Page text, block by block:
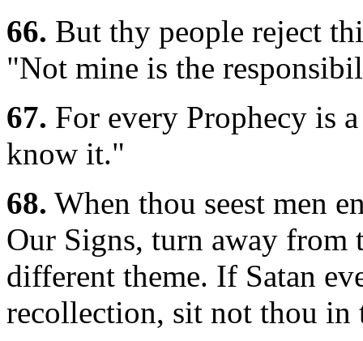
66. But thy people reject
"Not mine is the
67. For every Prophecy is
know it."
68. When thou seest men
Our Signs, turn away from
different theme. If Satan
recollection, sit not thou in